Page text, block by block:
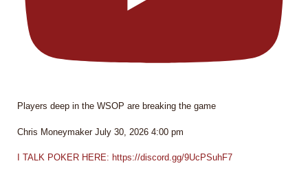
Players deep in the WSOP are breaking the game
Chris Moneymaker July 30, 2026 4:00 pm
I TALK POKER HERE: https://discord.gg/9UcPSuhF7